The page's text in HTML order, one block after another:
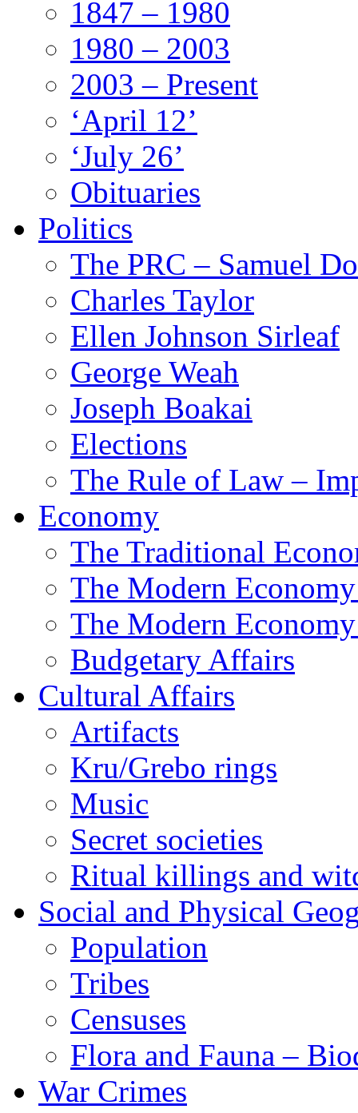
1847 – 1980
1980 – 2003
2003 – Present
‘April 12’
‘July 26’
Obituaries
Politics
The PRC – Samuel
Charles Taylor
Ellen Johnson Sirleaf
George Weah
Joseph Boakai
Elections
The Rule of Law –
Economy
The Traditional
The Modern
The Modern
Budgetary Affairs
Cultural Affairs
Artifacts
Kru/Grebo rings
Music
Secret societies
Ritual killings and
Social and Physical
Population
Tribes
Censuses
Flora and Fauna –
War Crimes